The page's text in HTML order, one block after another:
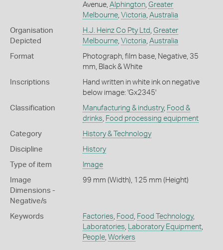
Avenue, Alphington, Greater
Melbourne, Victoria Australia
Organisation
Depicted
H.J. Heinz Co Pty Ltd Greater
Melbourne, Victoria Australia
Format
Photograph, film base, Negative, 35
mm, Black & White
Inscriptions
Hand written in white ink on negative
below image: 'Gx2345'
Classification Manufacturing & industry, Food &
drinks Food processing equipment
Category History & Technology
Discipline History
Type of item Image
Image
Dimensions -
Negative/s
99 mm (Width), 125 mm (Height)
Keywords Factories Food Food Technology,
Laboratories
Laboratory Equipment,
People, Workers